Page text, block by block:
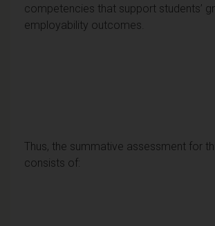
competencies that support students’
employability outcomes.
Thus, the summative assessment for
consists of: